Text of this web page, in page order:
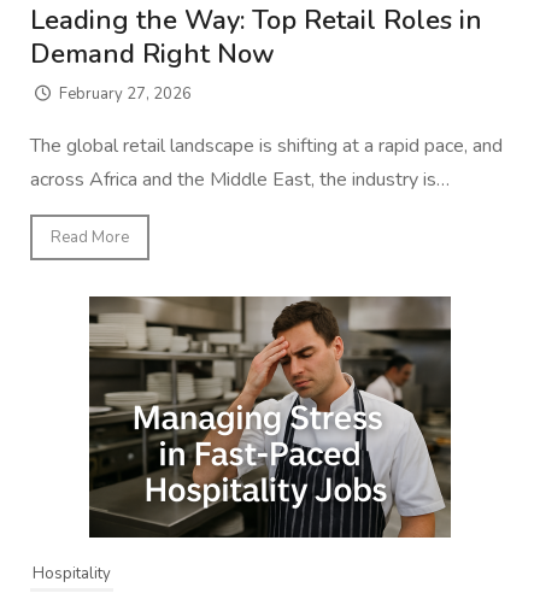
Leading the Way: Top Retail Roles in
Demand Right Now
February 27, 2026
The global retail landscape is shifting at a rapid pace, and
across Africa and the Middle East, the industry is…
Read More
Hospitality